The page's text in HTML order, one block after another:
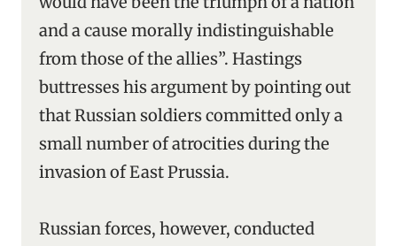
and a cause morally indistinguishable
from those of the allies”. Hastings
buttresses his argument by pointing out
that Russian soldiers committed only a
small number of atrocities during the
invasion of East Prussia.
Russian forces, however, conducted